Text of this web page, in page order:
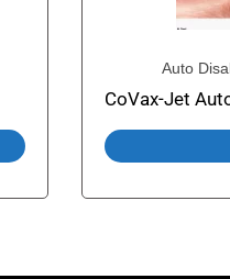
Auto